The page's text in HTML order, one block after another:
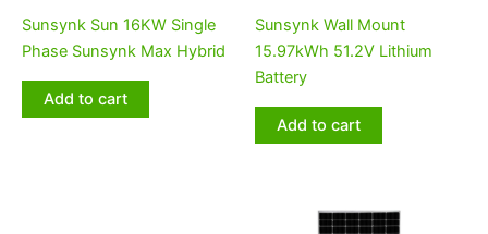
Sunsynk Sun 16KW Single
Phase Sunsynk Max Hybrid
Add to cart
Sunsynk Wall Mount
15.97kWh 51.2V Lithium
Battery
Add to cart